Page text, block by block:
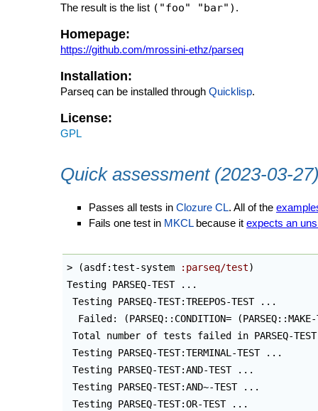
The result is the list ("foo" "bar") .
Homepage:
https://github.com/mrossini-ethz/parseq
Installation:
Parseq can be installed through Quicklisp.
License:
GPL
Quick assessment (2023-03-
Passes all tests in Clozure CL. All of the
Fails one test in MKCLbecause it expects an
> (asdf:test-system :parseq/test)
Testing PARSEQ-TEST ...
Testing PARSEQ-TEST:TREEPOS-TEST ...
  Failed:
(PARSEQ::CONDITION= (
Total number of tests failed in PARSEQ-
Testing PARSEQ-TEST:TERMINAL-TEST ...
Testing PARSEQ-TEST:AND-TEST ...
Testing PARSEQ-TEST:AND~-TEST ...
Testing PARSEQ-TEST:OR-TEST ...